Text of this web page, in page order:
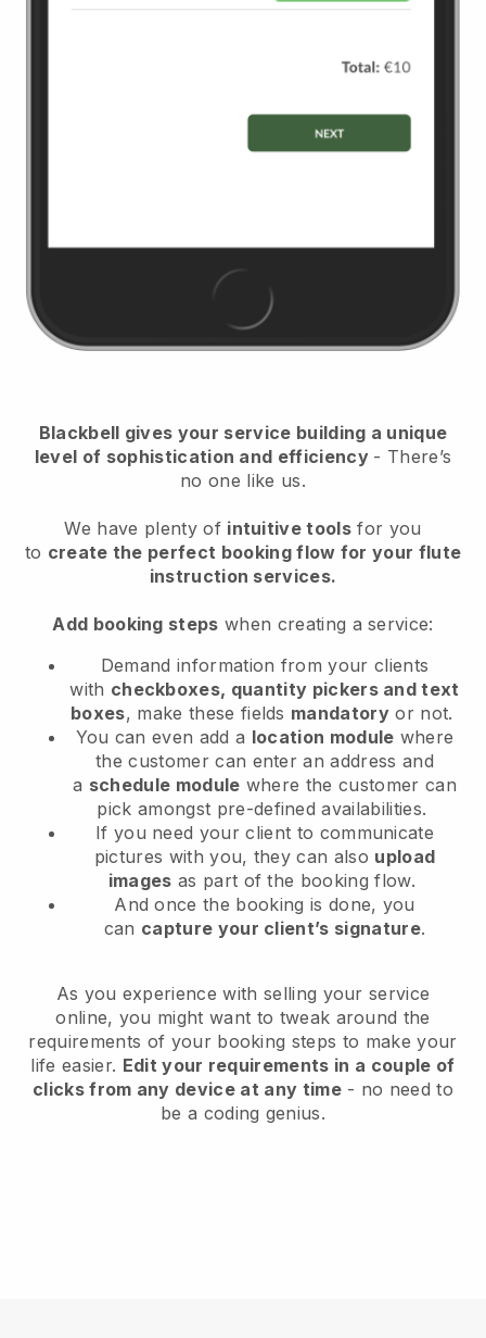
Blackbell gives your service building a unique
level of sophistication and efficiency - There’s
no one like us.
We have plenty of intuitive tools for you
to create the perfect booking flow for your flute
instruction services.
Add booking steps when creating a service:
Demand information from your clients
with checkboxes, quantity pickers and text
boxes, make these fields mandatory or not.
You can even add a location module where
the customer can enter an address and
a schedule module where the customer can
pick amongst pre-defined availabilities.
If you need your client to communicate
pictures with you, they can also upload
images as part of the booking flow.
And once the booking is done, you
can capture your client’s signature.
As you experience with selling your service
online, you might want to tweak around the
requirements of your booking steps to make your
life easier. Edit your requirements in a couple of
clicks from any device at any time- no need to
be a coding genius.